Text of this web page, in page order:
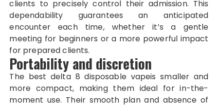
clients to precisely control their admission. This
dependability guarantees an anticipated
encounter each time, whether it’s a gentle
meeting for beginners or a more powerful impact
for prepared clients.
Portability and discretion
The best delta 8 disposable vapeis smaller and
more compact, making them ideal for in-the-
moment use. Their smooth plan and absence of